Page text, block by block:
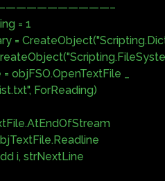
= 1
=
objFSO.OpenTextFile _
ForReading)
i, strNextLine